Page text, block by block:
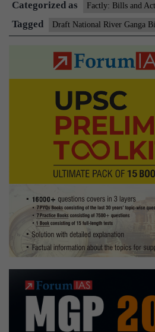
Categorized as Factly: Bills and
Tagged Draft National River Ganga